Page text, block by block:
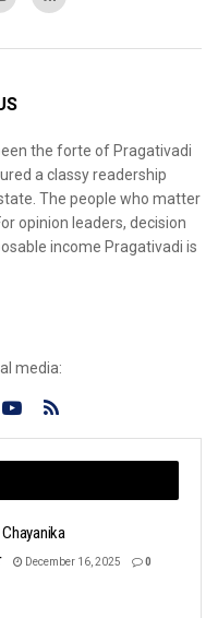
the forte of Pragativadi
a classy readership
The people who matter
opinion leaders, decision
income Pragativadi is
media:
Chayanika
December 16, 2025 0